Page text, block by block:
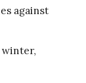
against
winter,